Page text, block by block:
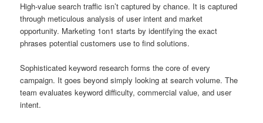
High-value search traffic isn’t captured by chance. It is captured
through meticulous analysis of user intent and market
opportunity. Marketing 1on1 starts by identifying the exact
phrases potential customers use to find solutions.
Sophisticated keyword research forms the core of every
campaign. It goes beyond simply looking at search volume. The
team evaluates keyword difficulty, commercial value, and user
intent.